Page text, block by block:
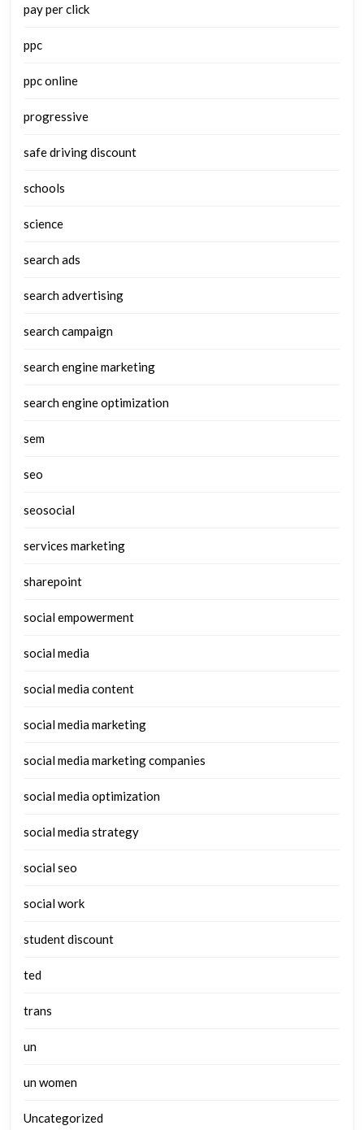
pay per click
ppc
ppc online
progressive
safe driving discount
schools
science
search ads
search advertising
search campaign
search engine marketing
search engine optimization
sem
seo
seosocial
services marketing
sharepoint
social empowerment
social media
social media content
social media marketing
social media marketing companies
social media optimization
social media strategy
social seo
social work
student discount
ted
trans
un
un women
Uncategorized